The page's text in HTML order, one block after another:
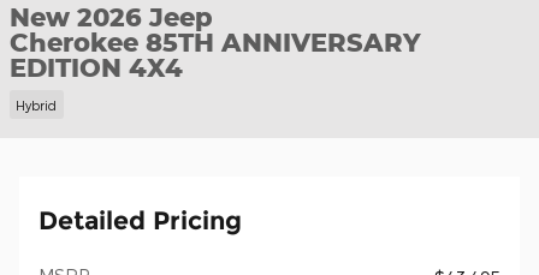
New 2026 Jeep
Cherokee 85TH ANNIVERSARY
EDITION 4X4
Hybrid
Detailed Pricing